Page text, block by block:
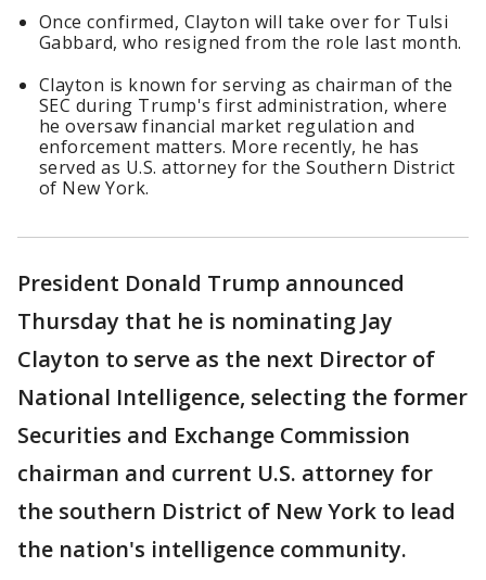
Once confirmed, Clayton will take over for Tulsi
Gabbard, who resigned from the role last month.
Clayton is known for serving as chairman of the
SEC during Trump's first administration, where
he oversaw financial market regulation and
enforcement matters. More recently, he has
served as U.S. attorney for the Southern District
of New York.
President Donald Trump announced
Thursday that he is nominating Jay
Clayton to serve as the next Director of
National Intelligence, selecting the former
Securities and Exchange Commission
chairman and current U.S. attorney for
the southern District of New York to lead
the nation's intelligence community.